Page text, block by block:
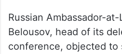
Russian Ambassador-
Belousov, head of its
conference, objected to